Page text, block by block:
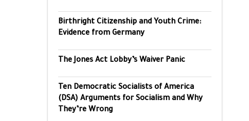
Birthright Citizenship and Youth Crime:
Evidence from Germany
The Jones Act Lobby’s Waiver Panic
Ten Democratic Socialists of America
(DSA) Arguments for Socialism and Why
They’re Wrong